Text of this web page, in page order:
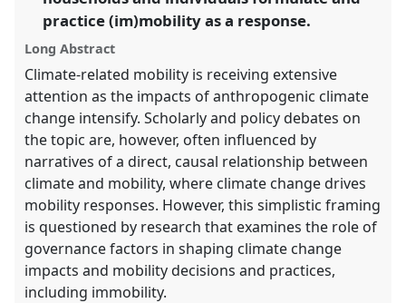
explorer
practice (im)mobility as a response.
Long Abstract
Climate-related mobility is receiving extensive
attention as the impacts of anthropogenic climate
change intensify. Scholarly and policy debates on
the topic are, however, often influenced by
narratives of a direct, causal relationship between
climate and mobility, where climate change drives
mobility responses. However, this simplistic framing
is questioned by research that examines the role of
governance factors in shaping climate change
impacts and mobility decisions and practices,
including immobility.